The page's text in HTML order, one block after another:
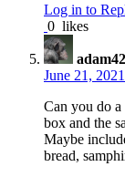
Log in to
0 likes
adam42
June 21,
Can you do
box and the
Maybe
bread,